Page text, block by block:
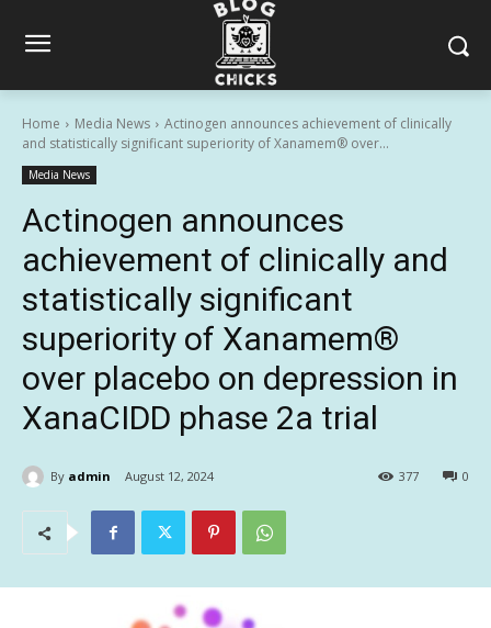
Home Media News
Actinogen announces achievement of clinically
and statistically significant superiority of Xanamem® over...
Media News
Actinogen announces
achievement of clinically and
statistically significant
superiority of Xanamem®
over placebo on depression in
XanaCIDD phase 2a trial
By admin August 12, 2024 0
377